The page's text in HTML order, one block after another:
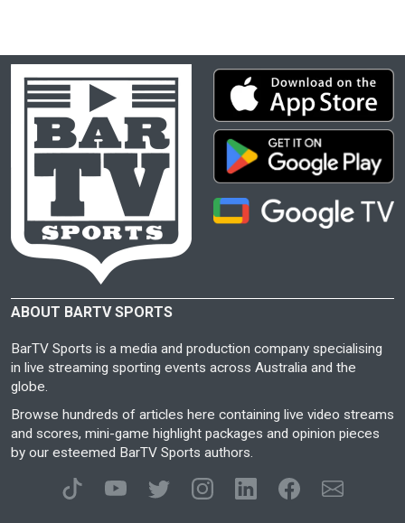
ABOUT BARTV SPORTS
BarTV Sports is a media and production company specialising
in live streaming sporting events across Australia and the
globe.
Browse hundreds of articles here containing live video streams
and scores, mini-game highlight packages and opinion pieces
by our esteemed BarTV Sports authors.